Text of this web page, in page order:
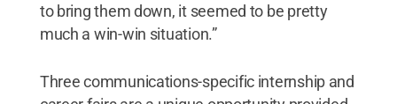
to bring them down, it seemed to be pretty
much a win-win situation.”
Three communications-specific internship and